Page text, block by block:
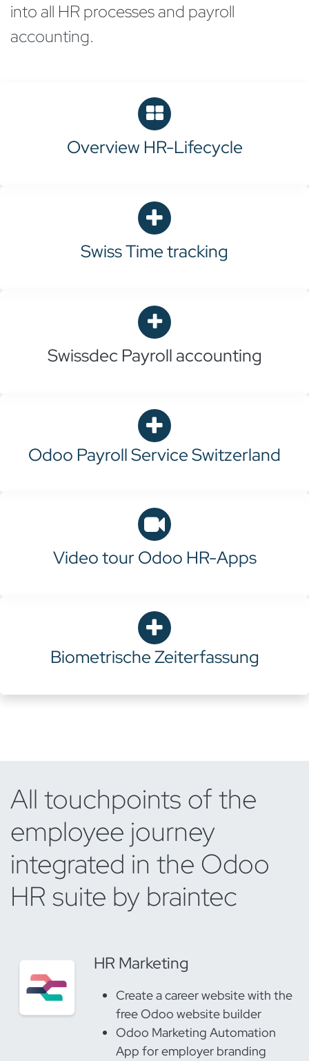
into all HR processes and payroll
accounting.
Overview HR-Lifecycle
SwissTime tracking
Swissdec Payroll accounting
Odoo Payroll Service Switzerland
Video tour Odoo HR-Apps
Biometrische Zeiterfassung
All touchpoints of the
employee journey
integrated in the Odoo
HR suite by braintec
HR Marketing
Create a career website with the
free Odoo website builder
Odoo Marketing Automation
App for employer branding